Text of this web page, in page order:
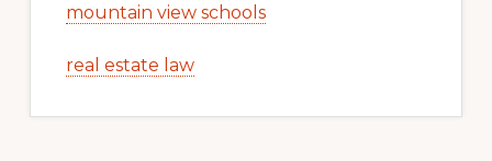
mountain view schools
real estate law